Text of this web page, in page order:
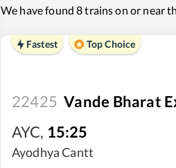
We have found 8 trains on or near
Fastest Top Choice
22425 Vande Bharat
AYC, 15:25
Ayodhya Cantt